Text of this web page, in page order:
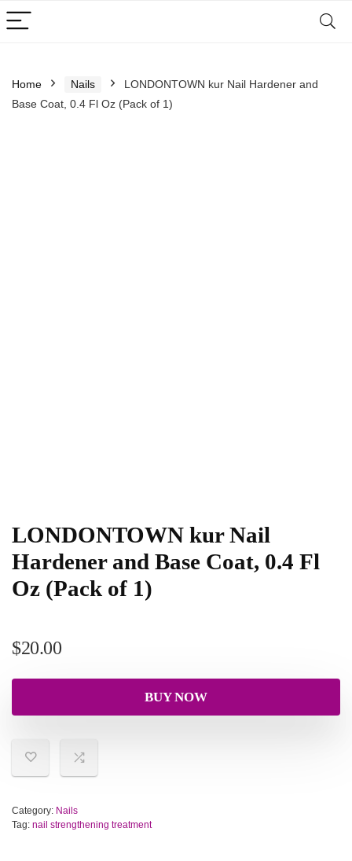
Home Nails
LONDONTOWN kur Nail Hardener and
Base Coat, 0.4 Fl Oz (Pack of 1)
LONDONTOWN kur Nail
Hardener and Base Coat, 0.4 Fl
Oz (Pack of 1)
$20.00
BUY NOW
Category: Nails
Tag: nail strengthening treatment